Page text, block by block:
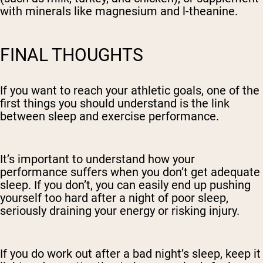
with minerals like magnesium and l-theanine.
FINAL THOUGHTS
If you want to reach your athletic goals, one of the
first things you should understand is the link
between sleep and exercise performance.
It’s important to understand how your
performance suffers when you don’t get adequate
sleep. If you don’t, you can easily end up pushing
yourself too hard after a night of poor sleep,
seriously draining your energy or risking injury.
If you do work out after a bad night’s sleep, keep it